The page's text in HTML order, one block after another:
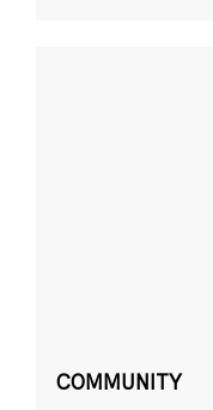
COMMUNITY